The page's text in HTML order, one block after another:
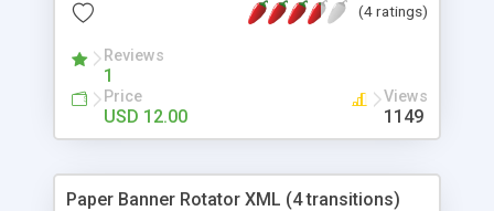
rotations - Can automatically restart at end if
makes it perfectly adaptive - Can be used with any
existing banner rotator - SUPER easy editting
(4 ratings)
Reviews
1
Price
USD 12.00
Views
1149
Paper Banner Rotator XML (4 transitions)